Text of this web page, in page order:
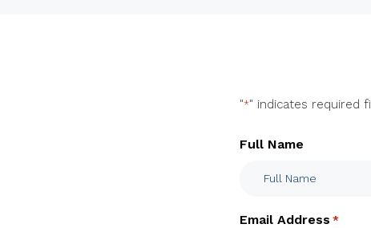
"*" indicates required
Full Name
Email Address *